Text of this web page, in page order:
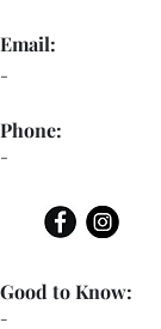
Email:
-
Phone:
-
-
Good to Know: